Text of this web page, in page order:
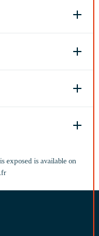
exposed is available on